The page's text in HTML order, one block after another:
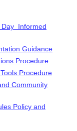
Day Informed
Guidance
Procedure
Procedure
Community
Policy and